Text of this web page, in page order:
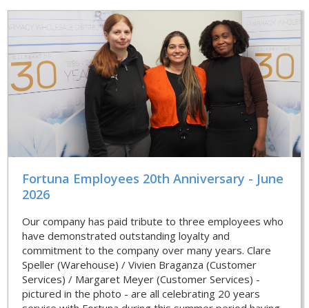
Fortuna Employees 20th Anniversary - June
2026
Our company has paid tribute to three employees who
have demonstrated outstanding loyalty and
commitment to the company over many years. Clare
Speller (Warehouse) / Vivien Braganza (Customer
Services) / Margaret Meyer (Customer Services) -
pictured in the photo - are all celebrating 20 years